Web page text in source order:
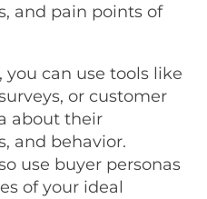
and pain points of
you can use tools like
or customer
about their
and behavior.
use buyer personas
of your ideal